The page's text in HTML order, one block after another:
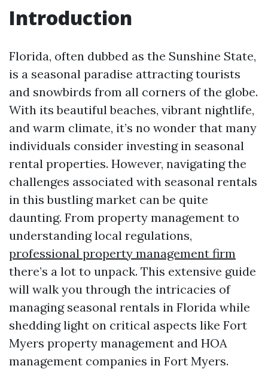
Introduction
Florida, often dubbed as the Sunshine State,
is a seasonal paradise attracting tourists
and snowbirds from all corners of the globe.
With its beautiful beaches, vibrant nightlife,
and warm climate, it’s no wonder that many
individuals consider investing in seasonal
rental properties. However, navigating the
challenges associated with seasonal rentals
in this bustling market can be quite
daunting. From property management to
understanding local regulations,
professional property management firm
there’s a lot to unpack. This extensive guide
will walk you through the intricacies of
managing seasonal rentals in Florida while
shedding light on critical aspects like Fort
Myers property management and HOA
management companies in Fort Myers.